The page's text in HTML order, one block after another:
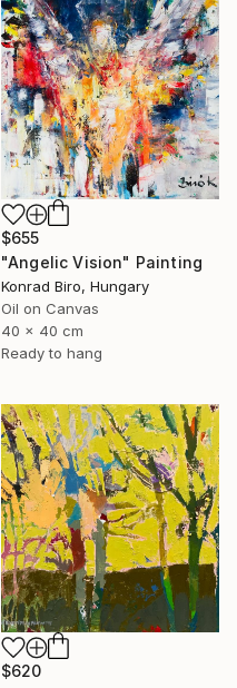
$655
"Angelic Vision" Painting
Konrad Biro, Hungary
Oil on Canvas
40 x 40 cm
Ready to hang
$620